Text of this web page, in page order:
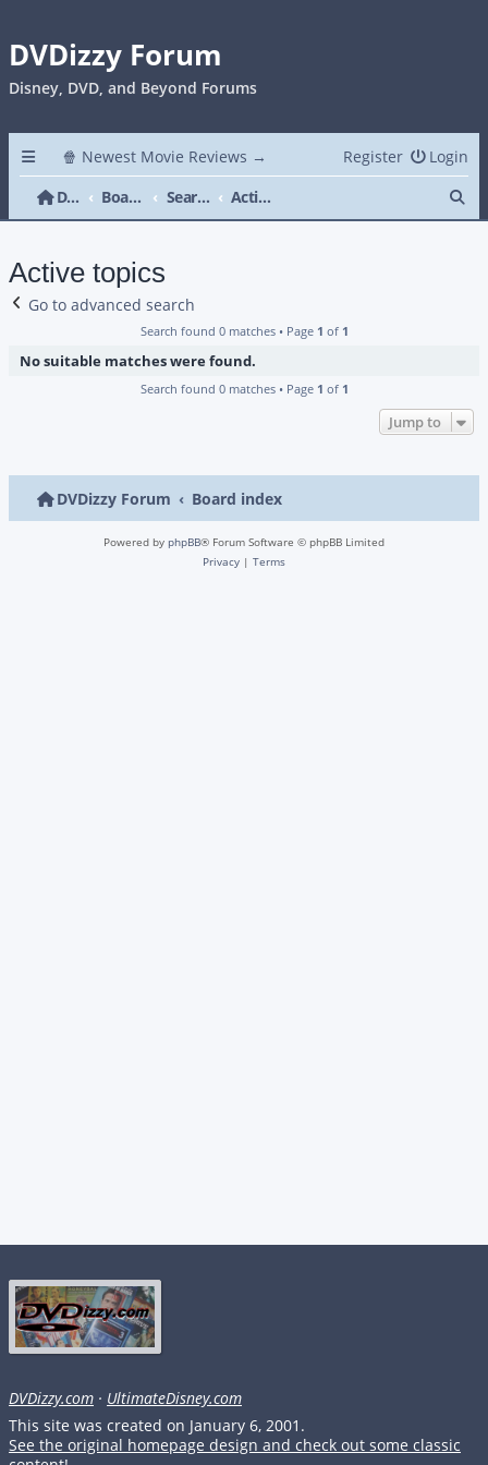
DVDizzy Forum
Disney, DVD, and Beyond Forums
🍿 Newest Movie Reviews → Login
Register
DVDizzy Forum
Board index Search Active topics
Active topics
Go to advanced search
Search found 0 matches • Page 1 of 1
No suitable matches were found.
Search found 0 matches • Page 1 of 1
Jump to
DVDizzy Forum Board index
Powered by phpBB® Forum Software © phpBB Limited
Privacy | Terms
DVDizzy.com · UltimateDisney.com
This site was created on January 6, 2001.
See the original homepage design and check out some classic